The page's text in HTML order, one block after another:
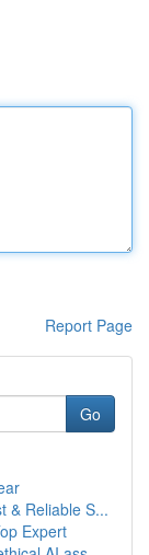
Report Page
Go
& Reliable S...
Expert